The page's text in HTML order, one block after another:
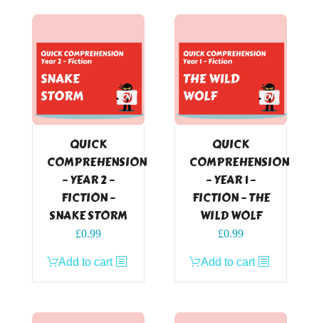
QUICK
COMPREHENSION
– YEAR 2 –
FICTION –
SNAKE STORM
£0.99
Add to cart
QUICK
COMPREHENSION
– YEAR 1 –
FICTION – THE
WILD WOLF
£0.99
Add to cart